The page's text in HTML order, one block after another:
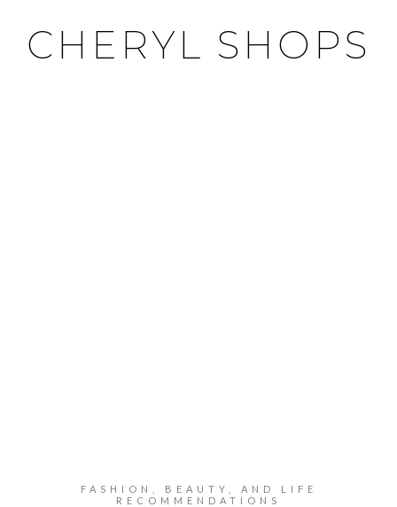
CHERYL SHOPS
FASHION, BEAUTY, AND LIFE
RECOMMENDATIONS